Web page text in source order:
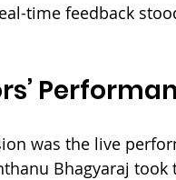
time feedback
was the live
Bhagyaraj